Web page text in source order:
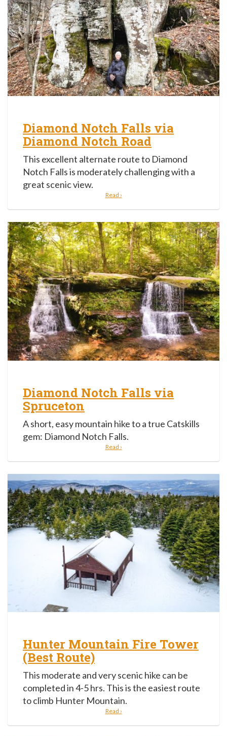
Diamond Notch Falls via
Diamond Notch Road
This excellent alternate route to Diamond
Notch Falls is moderately challenging with a
great scenic view.
Read ›
Diamond Notch Falls via
Spruceton
A short, easy mountain hike to a true Catskills
gem: Diamond Notch Falls.
Read ›
Hunter Mountain Fire Tower
(Best Route)
This moderate and very scenic hike can be
completed in 4-5 hrs. This is the easiest route
to climb Hunter Mountain.
Read ›